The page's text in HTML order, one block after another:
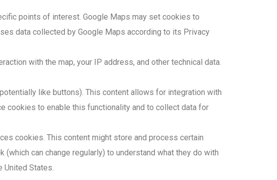
points of interest. Google Maps may set cookies to
data collected by Google Maps according to its Privacy
with the map, your IP address, and other technical data.
like buttons). This content allows for integration with
cookies to enable this functionality and to collect data for
cookies. This content might store and process certain
can change regularly) to understand what they do with
United States.